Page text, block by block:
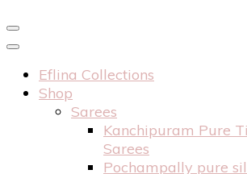
Eflina Collections
Shop
Sarees
Kanchipuram Pure
Sarees
Pochampally pure